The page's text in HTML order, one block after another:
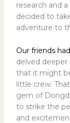
research and
decided to
adventure to
Our friends
delved deeper
that it might
little crew.
gem of
to strike the
and